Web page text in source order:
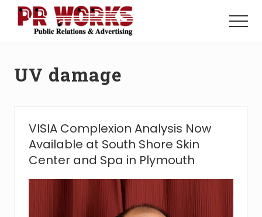
Menu
Power
Menu
UV damage
VISIA Complexion Analysis Now
Available at South Shore Skin
Center and Spa in Plymouth